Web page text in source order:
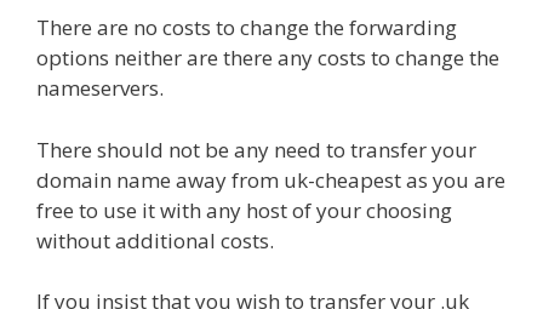
There are no costs to change the forwarding
options neither are there any costs to change the
nameservers.
There should not be any need to transfer your
domain name away from uk-cheapest as you are
free to use it with any host of your choosing
without additional costs.
If you insist that you wish to transfer your .uk